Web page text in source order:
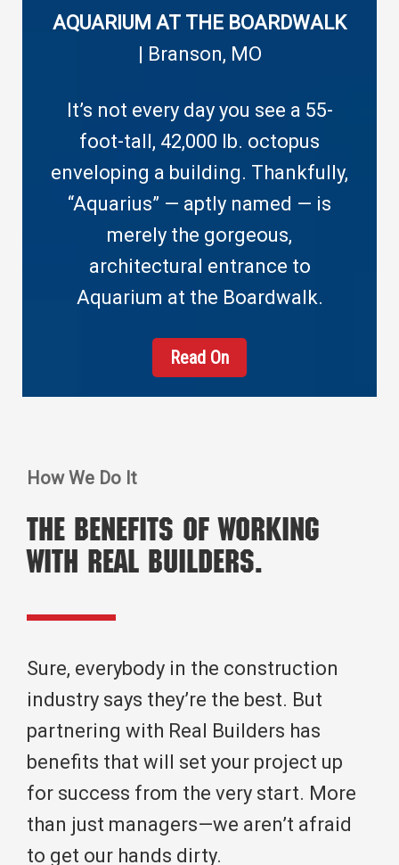
AQUARIUM AT THE BOARDWALK
| Branson, MO
It’s not every day you see a 55-
foot-tall, 42,000 lb. octopus
enveloping a building. Thankfully,
“Aquarius” — aptly named — is
merely the gorgeous,
architectural entrance to
Aquarium at the Boardwalk.
Read On
How We Do It
The benefits of working
with real builders.
Sure, everybody in the construction
industry says they’re the best. But
partnering with Real Builders has
benefits that will set your project up
for success from the very start. More
than just managers—we aren’t afraid
to get our hands dirty.